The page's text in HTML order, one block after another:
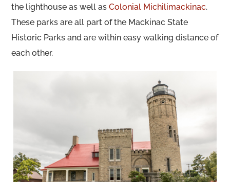
the lighthouse as well asColonial Michilimackinac.
These parks are all part of the Mackinac State
Historic Parks and are within easy walking distance of
each other.